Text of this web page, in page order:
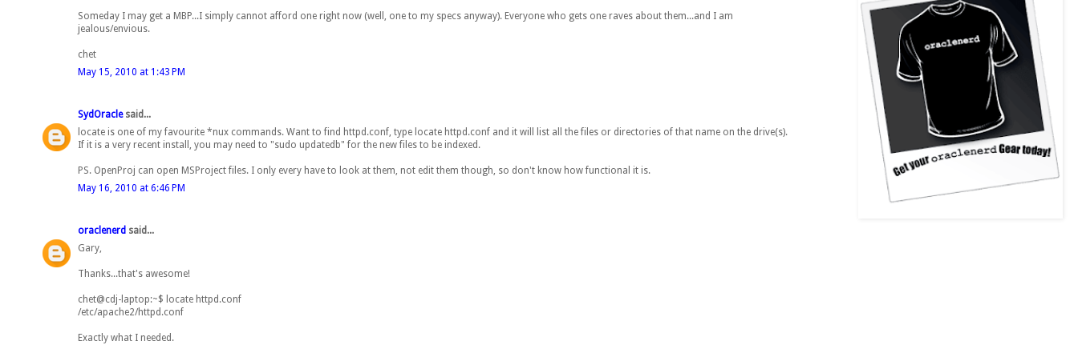
Someday I may get a MBP...I simply cannot afford one right now (well, one to my specs anyway). Everyone who gets one raves about them...and I am
jealous/envious.
chet
May 15, 2010 at 1:43 PM
SydOraclesaid...
locate is one of my favourite *nux commands. Want to find httpd.conf, type locate httpd.conf and it will list all the files or directories of that name on the drive(s).
If it is a very recent install, you may need to "sudo updatedb" for the new files to be indexed.
PS. OpenProj can open MSProject files. I only every have to look at them, not edit them though, so don't know how functional it is.
May 16, 2010 at 6:46 PM
oraclenerd said...
Gary,
Thanks...that's awesome!
chet@cdj-laptop:~$ locate httpd.conf
/etc/apache2/httpd.conf
Exactly what I needed.